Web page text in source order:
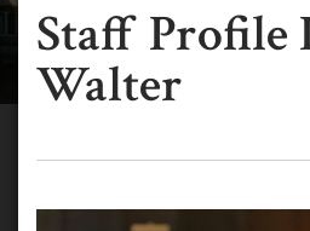
Staff Profile
Walter